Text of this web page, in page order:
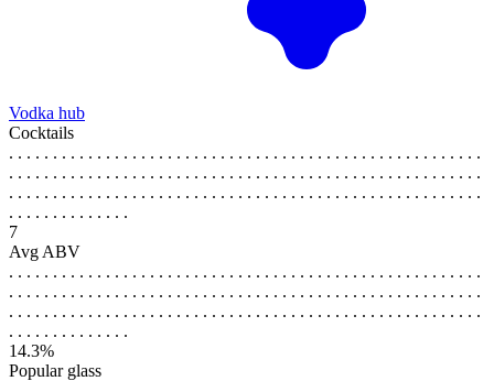
Vodka hub
Cocktails
. . . . . . . . . . . . . . . . . . . . . . . . . . . . . . . . . . . . . . . . . . . . . . . . . . . . . .
. . . . . . . . . . . . . . . . . . . . . . . . . . . . . . . . . . . . . . . . . . . . . . . . . . . . . .
. . . . . . . . . . . . . . . . . . . . . . . . . . . . . . . . . . . . . . . . . . . . . . . . . . . . . .
. . . . . . . . . . . . . .
7
Avg ABV
. . . . . . . . . . . . . . . . . . . . . . . . . . . . . . . . . . . . . . . . . . . . . . . . . . . . . .
. . . . . . . . . . . . . . . . . . . . . . . . . . . . . . . . . . . . . . . . . . . . . . . . . . . . . .
. . . . . . . . . . . . . . . . . . . . . . . . . . . . . . . . . . . . . . . . . . . . . . . . . . . . . .
. . . . . . . . . . . . . .
14.3%
Popular glass